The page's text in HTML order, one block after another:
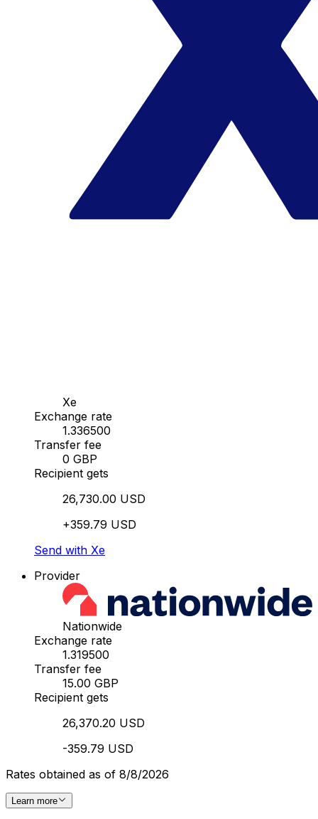
Xe
Exchange rate
1.336500
Transfer fee
0 GBP
Recipient gets
26,730.00 USD
+359.79 USD
Send with Xe
Provider
Nationwide
Exchange rate
1.319500
Transfer fee
15.00 GBP
Recipient gets
26,370.20 USD
-359.79 USD
Rates obtained as of 8/8/2026
Learn more